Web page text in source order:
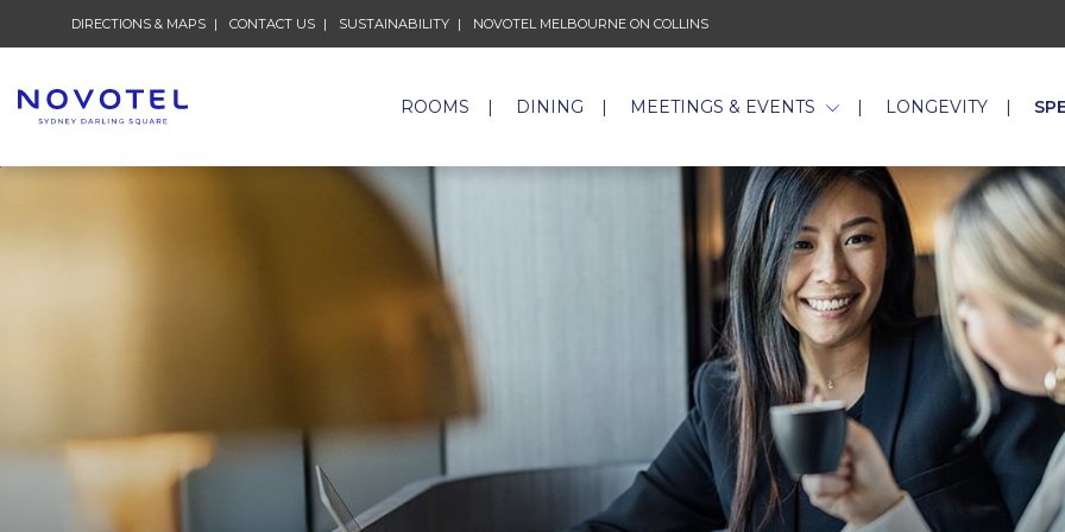
DIRECTIONS & MAPS CONTACT US SUSTAINABILITY NOVOTEL MELBOURNE ON COLLINS
ROOMS DINING MEETINGS & EVENTS LONGEVITY